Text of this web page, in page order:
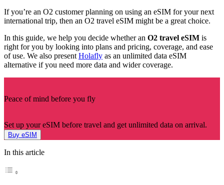
If you’re an O2 customer planning on using an eSIM for your next
international trip, then an O2 travel eSIM might be a great choice.
In this guide, we help you decide whether an O2 travel eSIM is
right for you by looking into plans and pricing, coverage, and ease
of use. We also presentHolafly as an unlimited data eSIM
alternative if you need more data and wider coverage.
Peace of mind before you fly
Set up your eSIM before travel and get unlimited data on arrival.
Buy eSIM
In this article